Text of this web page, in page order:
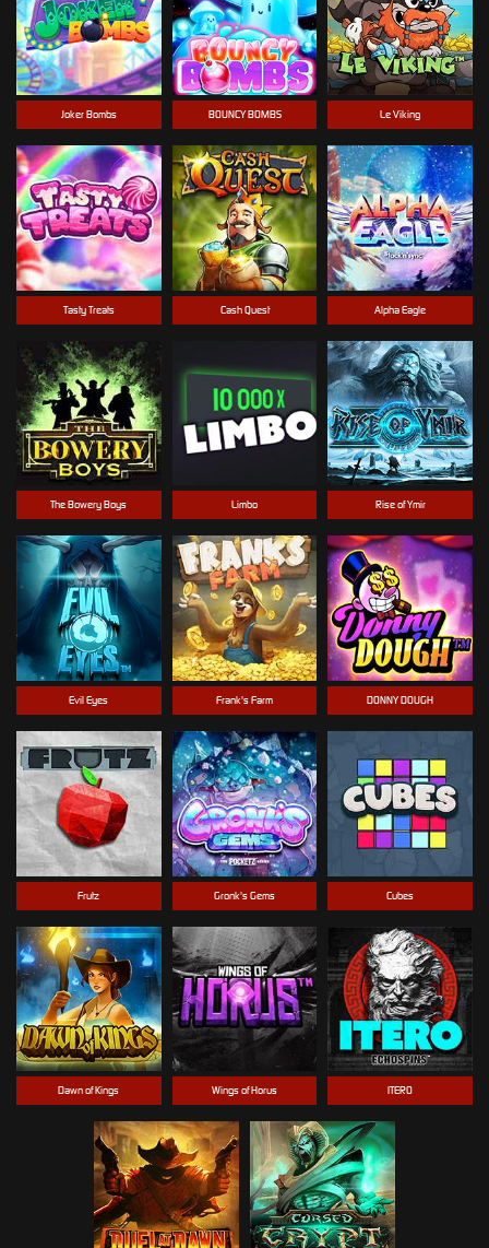
Joker Bombs BOUNCY BOMBS Le Viking
Tasty Treats Cash Quest Alpha Eagle
The Bowery Boys Limbo Rise of Ymir
Evil Eyes Frank's Farm DONNY DOUGH
Frutz Gronk's Gems Cubes
Dawn of Kings Wings of Horus ITERO